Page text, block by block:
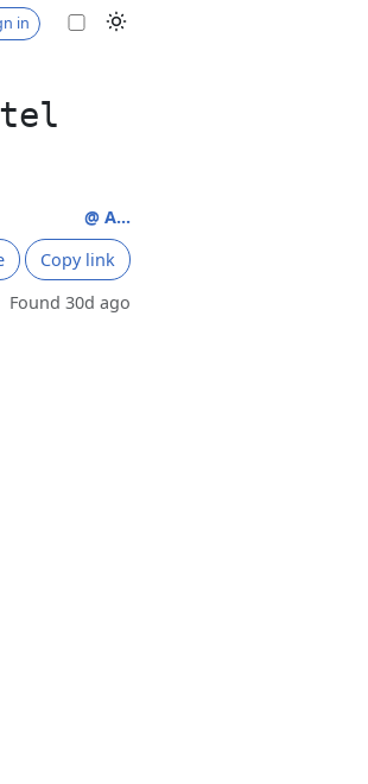
in
@ A...
Copy link
Found 30d ago